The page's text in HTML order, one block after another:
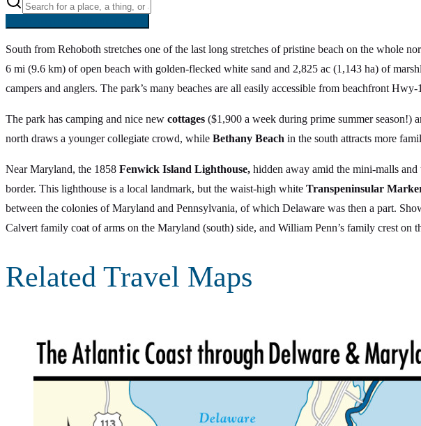
South from Rehoboth stretches one of the last long stretches of pristine beach on the whole
6 mi (9.6 km) of open beach with golden-flecked white sand and 2,825 ac (1,143 ha) of
campers and anglers. The park’s many beaches are all easily accessible from beachfront Hwy-
The park has camping and nice new cottages ($1,900 a week during prime summer season!)
north draws a younger collegiate crowd, while Bethany Beach in the south attracts more
Near Maryland, the 1858 Fenwick Island Lighthouse, hidden away amid the mini-malls
border. This lighthouse is a local landmark, but the waist-high white Transpeninsular
between the colonies of Maryland and Pennsylvania, of which Delaware was then a part.
Calvert family coat of arms on the Maryland (south) side, and William Penn’s family crest on
Related Travel Maps